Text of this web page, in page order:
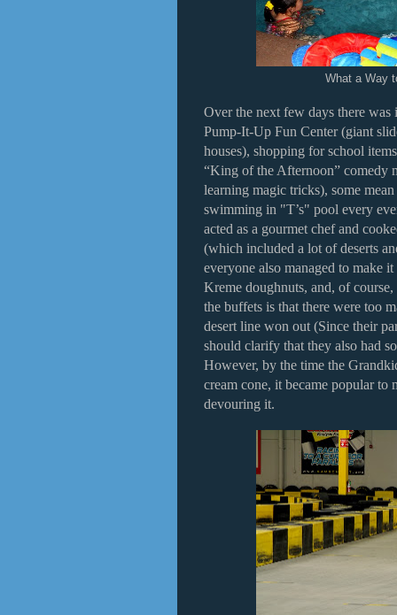
What a Way
Over the next few days there
Pump-It-Up Fun Center (giant
houses), shopping for school
“King of the Afternoon” comedy
learning magic tricks), some
swimming in "T’s" pool every
acted as a gourmet chef and
(which included a lot of deserts
everyone also managed to make
Kreme doughnuts, and, of
the buffets is that there were too
desert line won out (Since their
should clarify that they also had
However, by the time the
cream cone, it became popular to
devouring it.